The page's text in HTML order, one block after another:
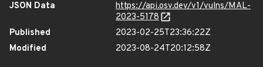
JSON Data
https://api.osv.dev/v1/vulns/MAL-
2023-5178
Published
2023-02-25T23:36:22Z
Modified
2023-08-24T20:12:58Z